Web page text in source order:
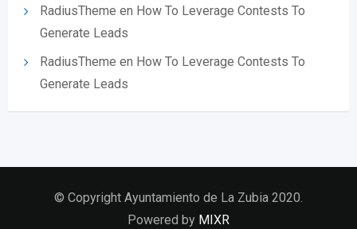
RadiusTheme en How To Leverage Contests To
Generate Leads
RadiusTheme en How To Leverage Contests To
Generate Leads
© Copyright Ayuntamiento de La Zubia 2020.
Powered by MIXR